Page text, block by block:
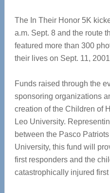
The In Their Honor 5K
a.m. Sept. 8 and the route
featured more than 300
their lives on Sept. 11,
Funds raised through the
sponsoring organizations
creation of the Children of
Leo University.
between the Pasco
University, this fund will
first responders and the
catastrophically injured